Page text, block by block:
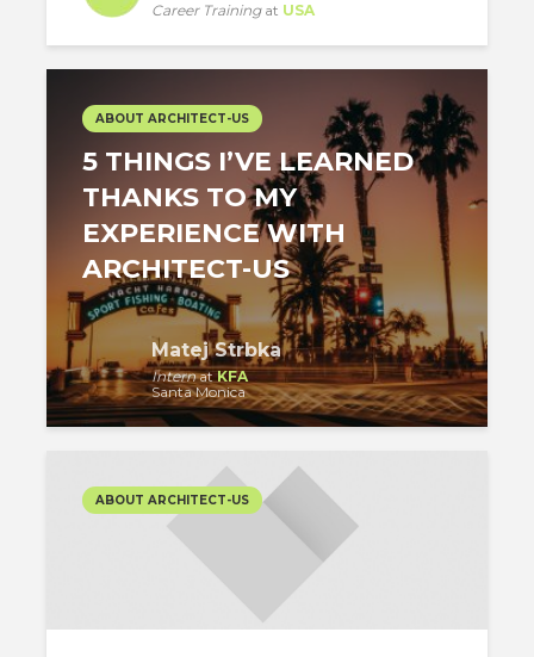
Career Trainingat USA
ABOUT ARCHITECT-US
5 THINGS I’VE LEARNED
THANKS TO MY
EXPERIENCE WITH
ARCHITECT-US
Matej Strbka
InternatKFA
Santa Monica
ABOUT ARCHITECT-US